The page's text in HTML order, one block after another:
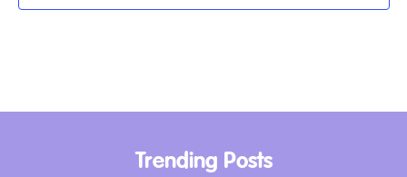
Trending Posts